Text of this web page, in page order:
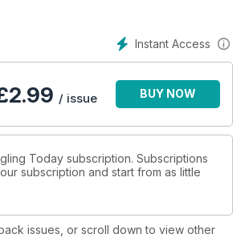
Instant Access
2.99 / issue BUY NOW
Today subscription. Subscriptions
subscription and start from as little
issues, or scroll down to view other